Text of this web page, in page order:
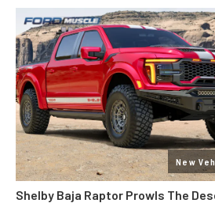
New
Shelby Baja Raptor Prowls The